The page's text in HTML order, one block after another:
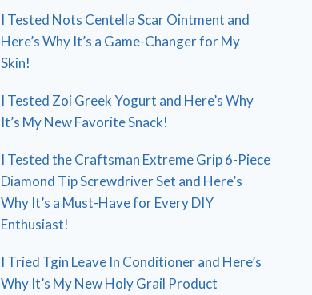
I Tested Nots Centella Scar Ointment and
Here’s Why It’s a Game-Changer for My
Skin!
I Tested Zoi Greek Yogurt and Here’s Why
It’s My New Favorite Snack!
I Tested the Craftsman Extreme Grip 6-Piece
Diamond Tip Screwdriver Set and Here’s
Why It’s a Must-Have for Every DIY
Enthusiast!
I Tried Tgin Leave In Conditioner and Here’s
Why It’s My New Holy Grail Product